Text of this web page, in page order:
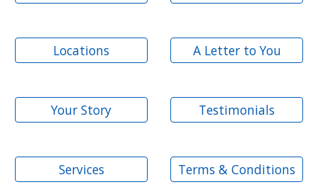
Locations A Letter to You
Your Story Testimonials
Services Terms & Conditions